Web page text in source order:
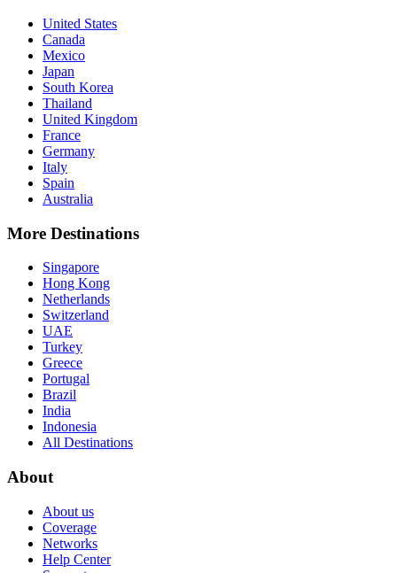
United States
Canada
Mexico
Japan
South Korea
Thailand
United Kingdom
France
Germany
Italy
Spain
Australia
More Destinations
Singapore
Hong Kong
Netherlands
Switzerland
UAE
Turkey
Greece
Portugal
Brazil
India
Indonesia
All Destinations
About
About us
Coverage
Networks
Help Center